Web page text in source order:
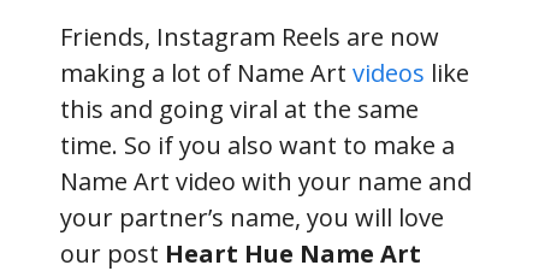
Friends, Instagram Reels are now
making a lot of Name Art videos like
this and going viral at the same
time. So if you also want to make a
Name Art video with your name and
your partner’s name, you will love
our post Heart Hue Name Art